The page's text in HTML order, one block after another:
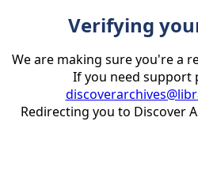
Verifying
We are making sure you're a
If you need support
Redirecting you to Discover